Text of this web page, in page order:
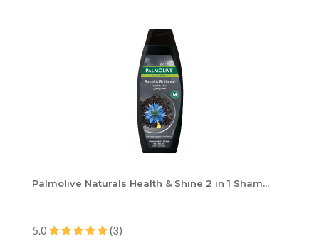
Palmolive Naturals Health & Shine 2 in 1 Sham...
5.0 (3)